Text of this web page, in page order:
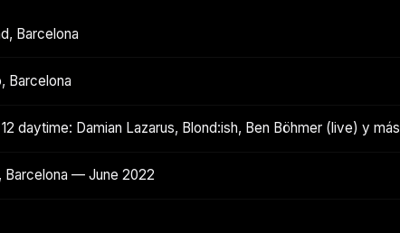
Barcelona
Barcelona
daytime: Damian Lazarus, Blond:ish, Ben Böhmer (live) y más
Barcelona — June 2022